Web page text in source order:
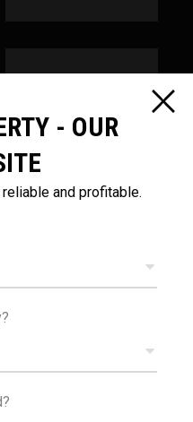
PUBLIC
- OUR
and profitable.